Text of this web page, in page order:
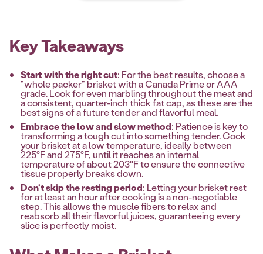
Key Takeaways
Start with the right cut: For the best results, choose a
"whole packer" brisket with a Canada Prime or AAA
grade. Look for even marbling throughout the meat and
a consistent, quarter-inch thick fat cap, as these are the
best signs of a future tender and flavorful meal.
Embrace the low and slow method: Patience is key to
transforming a tough cut into something tender. Cook
your brisket at a low temperature, ideally between
225°F and 275°F, until it reaches an internal
temperature of about 203°F to ensure the connective
tissue properly breaks down.
Don't skip the resting period: Letting your brisket rest
for at least an hour after cooking is a non-negotiable
step. This allows the muscle fibers to relax and
reabsorb all their flavorful juices, guaranteeing every
slice is perfectly moist.